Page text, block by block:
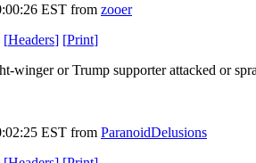
EST from zooer
[Headers] [Print]
winger or Trump supporter attacked or
EST from ParanoidDelusions